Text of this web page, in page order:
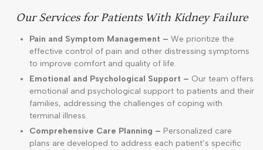
Our Services for Patients With Kidney Failure
Pain and Symptom Management – We prioritize the
effective control of pain and other distressing symptoms
to improve comfort and quality of life.
Emotional and Psychological Support – Our team offers
emotional and psychological support to patients and their
families, addressing the challenges of coping with
terminal illness.
Comprehensive Care Planning – Personalized care
plans are developed to address each patient’s specific